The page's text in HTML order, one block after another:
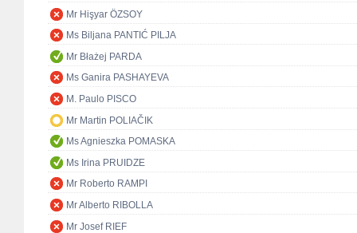
Mr Hişyar ÖZSOY
Ms Biljana PANTIĆ PILJA
Mr Błażej PARDA
Ms Ganira PASHAYEVA
M. Paulo PISCO
Mr Martin POLIAČIK
Ms Agnieszka POMASKA
Ms Irina PRUIDZE
Mr Roberto RAMPI
Mr Alberto RIBOLLA
Mr Josef RIEF